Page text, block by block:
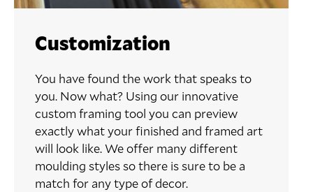
Customization
You have found the work that speaks to
you. Now what? Using our innovative
custom framing tool you can preview
exactly what your finished and framed art
will look like. We offer many different
moulding styles so there is sure to be a
match for any type of decor.